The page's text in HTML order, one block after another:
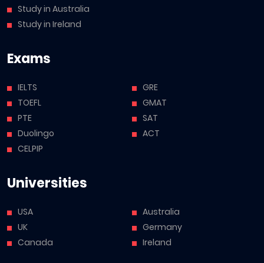
Study in Australia
Study in Ireland
Exams
IELTS
TOEFL
PTE
Duolingo
CELPIP
GRE
GMAT
SAT
ACT
Universities
USA
UK
Canada
Australia
Germany
Ireland